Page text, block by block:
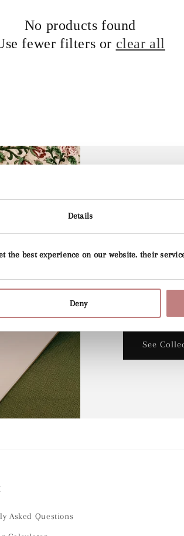
Details
the best experience on our website. their
Deny
No products found
fewer filters or clear all
Lily's
Lily's
designer Lily
See
Asked Questions